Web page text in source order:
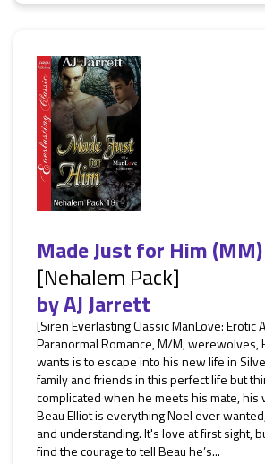
Made Just for Him (MM)
[Nehalem Pack]
byAJ Jarrett
[Siren Everlasting Classic ManLove: Erotic
Paranormal Romance, M/M, werewolves,
wants is to escape into his new life in
family and friends in this perfect life but
complicated when he meets his mate, his
Beau Elliot is everything Noel ever
and understanding. It's love at first sight,
find the courage to tell Beau he’s...